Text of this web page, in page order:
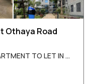
Othaya Road
TO LET IN ...